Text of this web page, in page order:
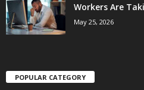
Workers Are
May 25, 2026
POPULAR CATEGORY